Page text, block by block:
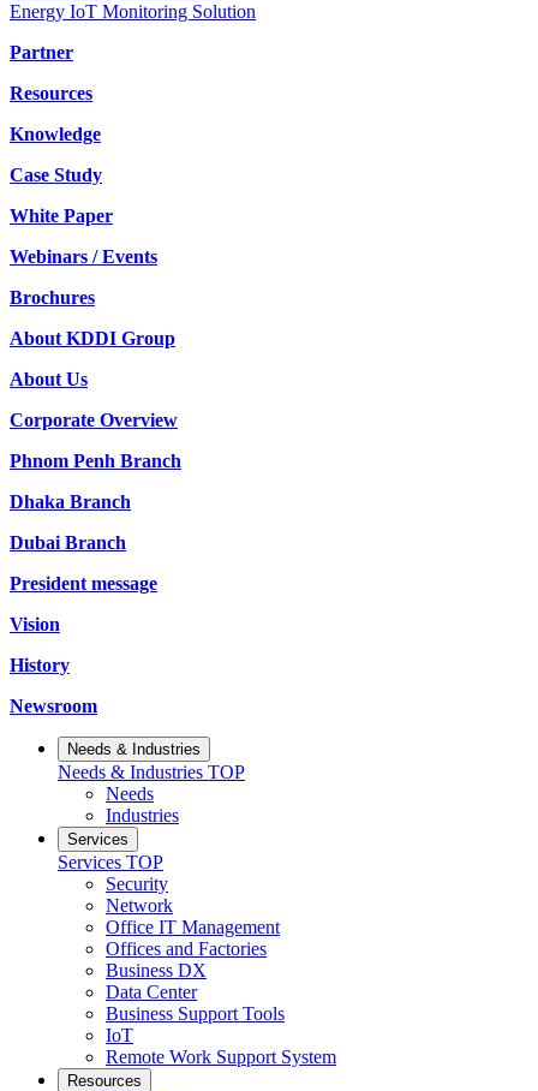
Energy IoT Monitoring Solution
Partner
Resources
Knowledge
Case Study
White Paper
Webinars / Events
Brochures
About KDDI Group
About Us
Corporate Overview
Phnom Penh Branch
Dhaka Branch
Dubai Branch
President message
Vision
History
Newsroom
Needs & Industries
Needs & Industries TOP
Needs
Industries
Services
Services TOP
Security
Network
Office IT Management
Offices and Factories
Business DX
Data Center
Business Support Tools
IoT
Remote Work Support System
Resources